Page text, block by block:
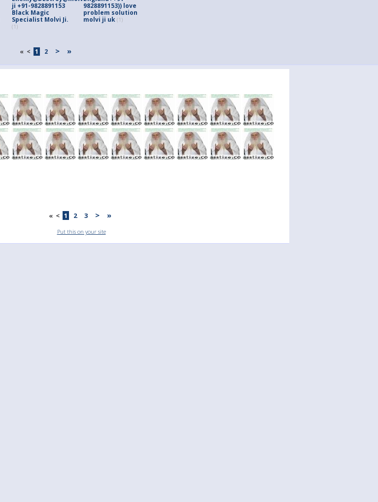
ji +91-9828891153
Black Magic
Specialist Molvi Ji.
(1)
9828891153)) love
problem solution
molvi ji uk (1)
« < 1 2 > »
« < 1 2 3 > »
Put this on your site